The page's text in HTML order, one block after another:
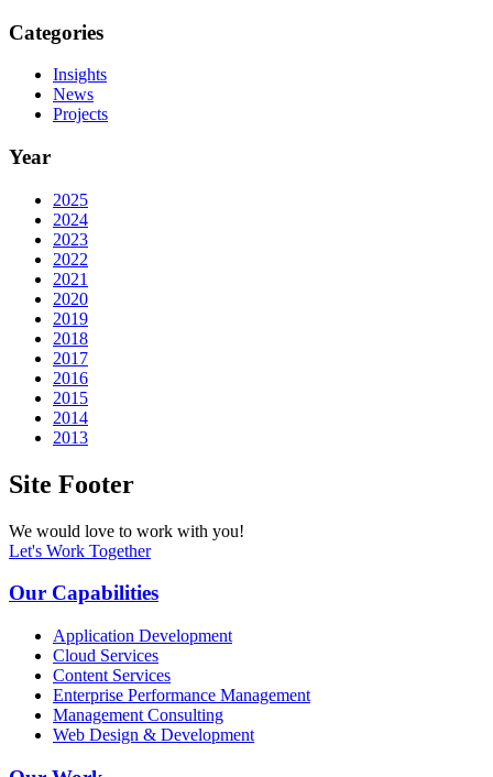
Categories
Insights
News
Projects
Year
2025
2024
2023
2022
2021
2020
2019
2018
2017
2016
2015
2014
2013
Site Footer
We would love to work with you!
Let's Work Together
Our Capabilities
Application Development
Cloud Services
Content Services
Enterprise Performance Management
Management Consulting
Web Design & Development